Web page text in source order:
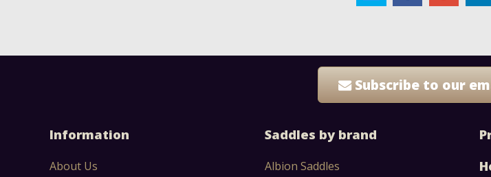
Subscribe to our
Information
About Us
Saddles by brand
Albion Saddles